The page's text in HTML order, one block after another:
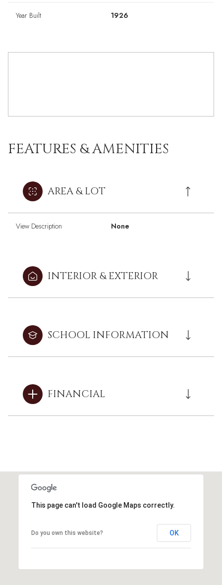
Year Built 1926
FEATURES & AMENITIES
AREA & LOT
View Description None
INTERIOR & EXTERIOR
SCHOOL INFORMATION
FINANCIAL
This page can't load Google Maps correctly.
Do you own this website? OK